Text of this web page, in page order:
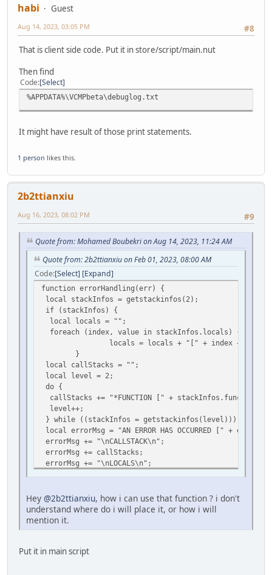
habi
Guest
#8
Aug 14, 2023, 03:05 PM
That is client side code. Put it in store/script/main.nut
Then find
Code Select
%APPDATA%\VCMPbeta\debuglog.txt
It might have result of those print statements.
1 person likes this.
2b2ttianxiu
#9
Aug 16, 2023, 08:02 PM
Quote from: Mohamed Boubekri on Aug 14, 2023, 11:24 AM
Quote from: 2b2ttianxiu on Feb 01, 2023, 08:00 AM
Code Select Expand
function errorHandling(err) {
local stackInfos = getstackinfos(2);
if (stackInfos) {
local locals = "";
foreach (index, value in stackInfos.locals) {
locals = locals + "[" + index + ": " +
}
local callStacks = "";
local level = 2;
do {
callStacks += "*FUNCTION [" + stackInfos.func
level++;
} while ((stackInfos = getstackinfos(level)));
local errorMsg = "AN ERROR HAS OCCURRED [" + err +
errorMsg += "\nCALLSTACK\n";
errorMsg += callStacks;
errorMsg += "\nLOCALS\n";
}
}
seterrorhandler(errorHandling);[/quote]
Hey @2b2ttianxiu, how i can use that function ? i don't
understand where do i will place it, or how i will
mention it.
Put it in main script